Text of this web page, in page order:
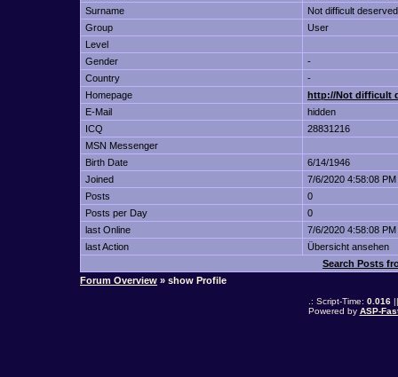
Surname
Not difficult
Group
User
Level
Gender
-
Country
-
Homepage
http://Not difficult
E-Mail
hidden
ICQ
28831216
MSN Messenger
Birth Date
6/14/1946
Joined
7/6/2020 4:58:08 PM
Posts
0
Posts per Day
0
last Online
7/6/2020 4:58:08 PM
last Action
Übersicht ansehen
Search Posts
Forum Overview » show Profile
.: Script-Time: 0.016||
Powered by ASP-